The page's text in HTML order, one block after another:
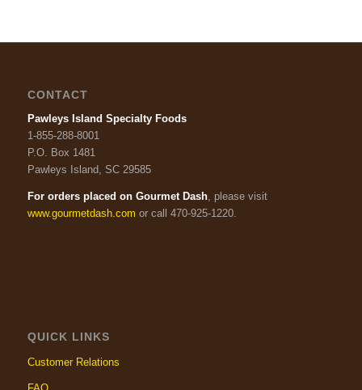
CONTACT
Pawleys Island Specialty Foods
1-855-288-8001
P.O. Box 1481
Pawleys Island, SC 29585
For orders placed on Gourmet Dash, please visit
www.gourmetdash.com or call 470-925-1220.
QUICK LINKS
Customer Relations